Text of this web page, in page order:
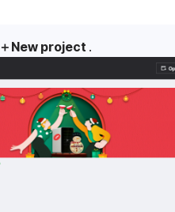
＋New project .